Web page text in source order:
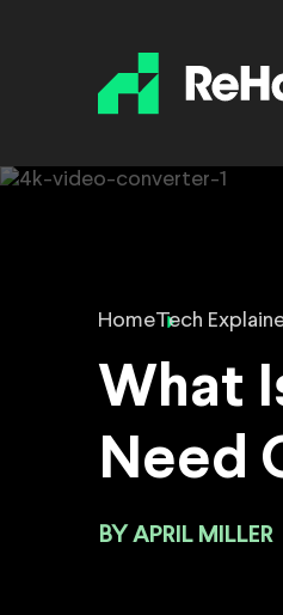
HomeTech
What
Need
BY APRIL MILLER